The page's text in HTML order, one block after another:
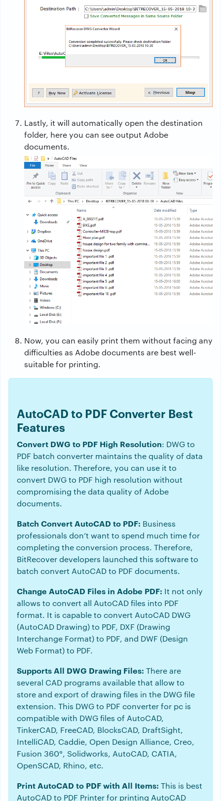
Lastly, it will automatically open the destination
folder, here you can see output Adobe
documents.
Now, you can easily print them without facing any
difficulties as Adobe documents are best well-
suitable for printing.
AutoCAD to PDF Converter Best
Features
Convert DWG to PDF High Resolution: DWG to
PDF batch converter maintains the quality of data
like resolution. Therefore, you can use it to
convert DWG to PDF high resolution without
compromising the data quality of Adobe
documents.
Batch Convert AutoCAD to PDF: Business
professionals don’t want to spend much time for
completing the conversion process. Therefore,
BitRecover developers launched this software to
batch convert AutoCAD to PDF documents.
Change AutoCAD Files in Adobe PDF: It not only
allows to convert all AutoCAD files into PDF
format. It is capable to convert AutoCAD DWG
(AutoCAD Drawing) to PDF, DXF (Drawing
Interchange Format) to PDF, and DWF (Design
Web Format) to PDF.
Supports All DWG Drawing Files: There are
several CAD programs available that allow to
store and export of drawing files in the DWG file
extension. This DWG to PDF converter for pc is
compatible with DWG files of AutoCAD,
TinkerCAD, FreeCAD, BlocksCAD, DraftSight,
IntelliCAD, Caddie, Open Design Alliance, Creo,
Fusion 360°, Solidworks, AutoCAD, CATIA,
OpenSCAD, Rhino, etc.
Print AutoCAD to PDF with All Items: This is best
AutoCAD to PDF Printer for printing AutoCAD